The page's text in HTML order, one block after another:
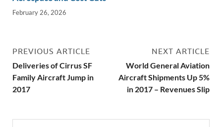
February 26, 2026
PREVIOUS ARTICLE
Deliveries of Cirrus SF
Family Aircraft Jump in
2017
NEXT ARTICLE
World General Aviation
Aircraft Shipments Up 5%
in 2017 – Revenues Slip